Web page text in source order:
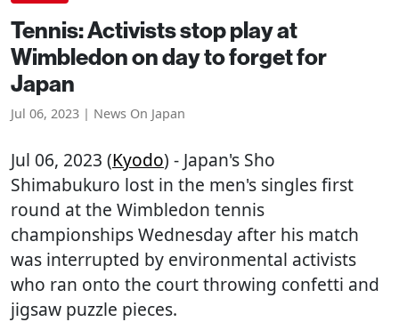
Tennis: Activists stop play at
Wimbledon on day to forget for
Japan
Jul 06, 2023 | News On Japan
Jul 06, 2023 (Kyodo) - Japan's Sho
Shimabukuro lost in the men's singles first
round at the Wimbledon tennis
championships Wednesday after his match
was interrupted by environmental activists
who ran onto the court throwing confetti and
jigsaw puzzle pieces.